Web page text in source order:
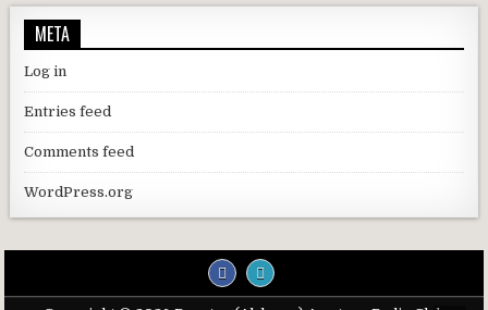
META
Log in
Entries feed
Comments feed
WordPress.org